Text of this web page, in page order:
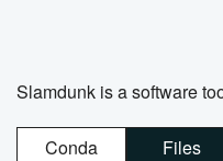
Slamdunk is a software
Conda Files